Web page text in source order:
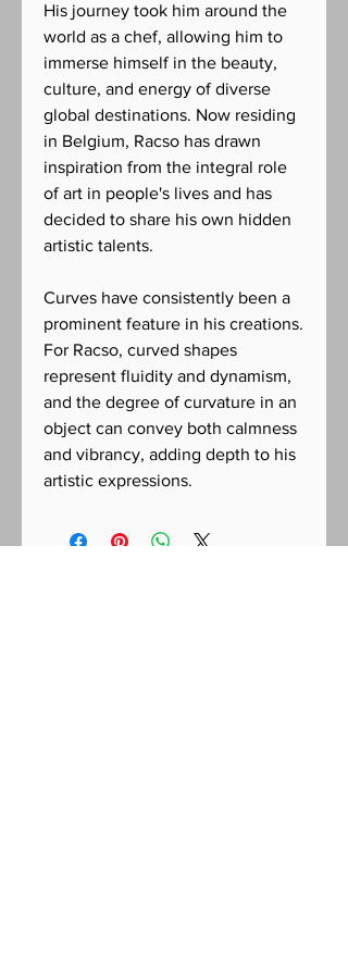
His journey took him around the
world as a chef, allowing him to
immerse himself in the beauty,
culture, and energy of diverse
global destinations. Now residing
in Belgium, Racso has drawn
inspiration from the integral role
of art in people's lives and has
decided to share his own hidden
artistic talents.
Curves have consistently been a
prominent feature in his creations.
For Racso, curved shapes
represent fluidity and dynamism,
and the degree of curvature in an
object can convey both calmness
and vibrancy, adding depth to his
artistic expressions.